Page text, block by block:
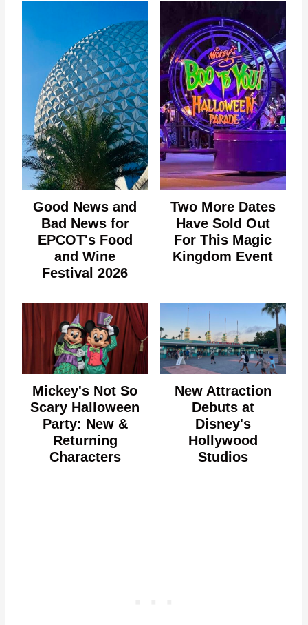
Good News and
Bad News for
EPCOT's Food
and Wine
Festival 2026
Two More Dates
Have Sold Out
For This Magic
Kingdom Event
Mickey's Not So
Scary Halloween
Party: New &
Returning
Characters
New Attraction
Debuts at
Disney's
Hollywood
Studios